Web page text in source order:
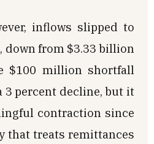
inflows slipped to
down from $3.33 billion
$100 million shortfall
3 percent decline, but it
contraction since
that treats remittances